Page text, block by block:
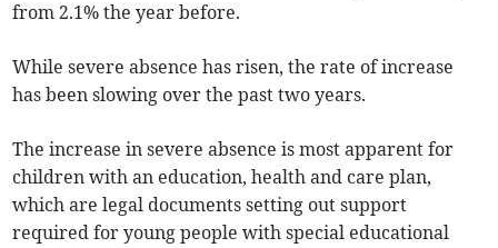
from 2.1% the year before.
While severe absence has risen, the rate of increase
has been slowing over the past two years.
The increase in severe absence is most apparent for
children with an education, health and care plan,
which are legal documents setting out support
required for young people with special educational